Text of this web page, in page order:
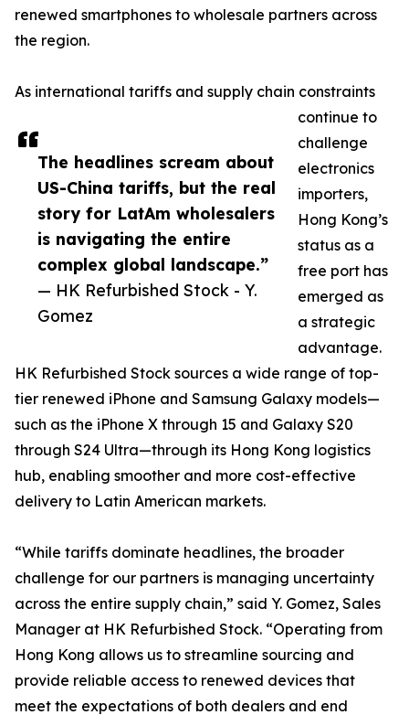
The headlines scream about
US-China tariffs, but the real
story for LatAm wholesalers
is navigating the entire
complex global landscape.”
— HK Refurbished Stock - Y.
Gomez
renewed smartphones to wholesale partners across
the region.
As international tariffs and supply chain constraints
continue to
challenge
electronics
importers,
Hong Kong’s
status as a
free port has
emerged as
a strategic
advantage.
HK Refurbished Stock sources a wide range of top-
tier renewed iPhone and Samsung Galaxy models—
such as the iPhone X through 15 and Galaxy S20
through S24 Ultra—through its Hong Kong logistics
hub, enabling smoother and more cost-effective
delivery to Latin American markets.
“While tariffs dominate headlines, the broader
challenge for our partners is managing uncertainty
across the entire supply chain,” said Y. Gomez, Sales
Manager at HK Refurbished Stock. “Operating from
Hong Kong allows us to streamline sourcing and
provide reliable access to renewed devices that
meet the expectations of both dealers and end